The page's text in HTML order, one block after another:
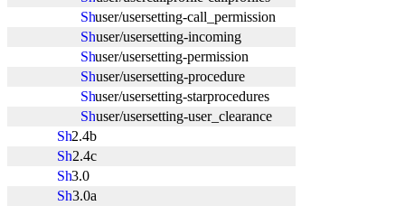
user/usersetting-call_permission
user/usersetting-incoming
user/usersetting-permission
user/usersetting-procedure
user/usersetting-starprocedures
user/usersetting-user_clearance
2.4b
2.4c
3.0
3.0a